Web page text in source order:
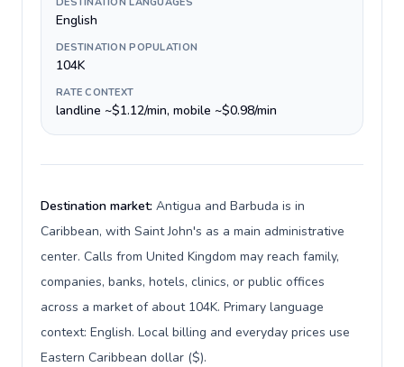
English
DESTINATION POPULATION
104K
RATE CONTEXT
landline ~$1.12/min, mobile ~$0.98/min
Destination market: Antigua and Barbuda is in
Caribbean, with Saint John's as a main administrative
center. Calls from United Kingdom may reach family,
companies, banks, hotels, clinics, or public offices
across a market of about 104K. Primary language
context: English. Local billing and everyday prices use
Eastern Caribbean dollar ($).